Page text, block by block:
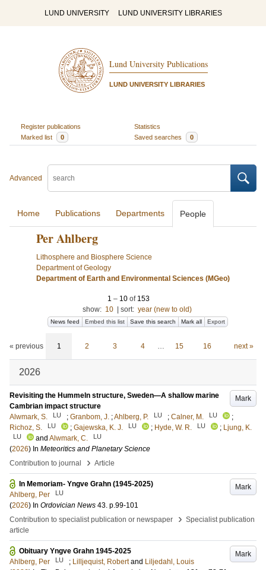
LUND UNIVERSITY LUND UNIVERSITY LIBRARIES
Lund University Publications
LUND UNIVERSITY LIBRARIES
Register publications
Statistics
Marked list
0 Saved searches 0
Advanced
Home Publications Departments People
Per Ahlberg
Lithosphere and Biosphere Science
Department of Geology
Department of Earth and Environmental Sciences (MGeo)
1 – 10of 153
show: 10 sort: year (new to old)
News feed Embed this list Save this search Mark all Export
« previous 1 2 3 4 … 15 16 next »
2026
Mark
Revisiting the Hummeln structure, Sweden—A shallow marine
Cambrian impact structure
Alwmark, S.
LU ; Granbom, J. ;Ahlberg, P. LU ; Calner, M. LU
;
Richoz, S.
LU ; Gajewska, K. J. LU ; Hyde, W. R. LU ; Ljung, K.
LU and Alwmark, C. LU
(2026) In Meteoritics and Planetary Science
Contribution to journal
› Article
Mark
In Memoriam- Yngve Grahn (1945-2025)
Ahlberg, Per
LU
(2026) In Ordovician News 43. p.99-101
Contribution to specialist publication or newspaper
› Specialist publication
article
Mark
Obituary Yngve Grahn 1945-2025
Ahlberg, Per
LU ; Lilljequist, Robert and Liljedahl, Louis